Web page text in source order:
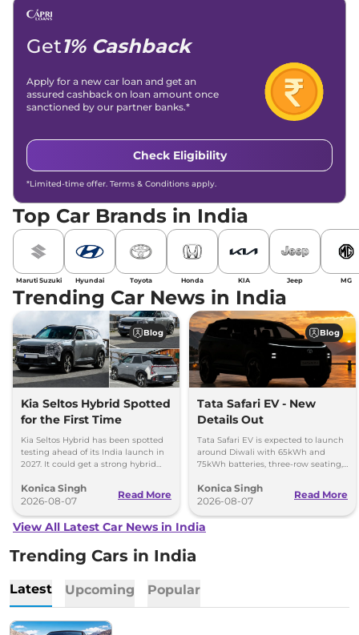
Get1% Cashback
Apply for a new car loan and get an
assured cashback on loan amount once
sanctioned by our partner banks.*
Check Eligibility
*Limited-time offer. Terms & Conditions apply.
Top Car Brands in India
Maruti Suzuki Hyundai Toyota Honda KIA Jeep MG
Trending Car News in India
Blog
Kia Seltos Hybrid Spotted
for the First Time
Kia Seltos Hybrid has been spotted
testing ahead of its India launch in
2027. It could get a strong hybrid
Konica Singh
2026-08-07
Read More
Blog
Tata Safari EV - New
Details Out
Tata Safari EV is expected to launch
around Diwali with 65kWh and
75kWh batteries, three-row seating,
range.
Konica Singh
2026-08-07
Read More
View All Latest Car News in India
Trending Cars in India
Latest Upcoming Popular